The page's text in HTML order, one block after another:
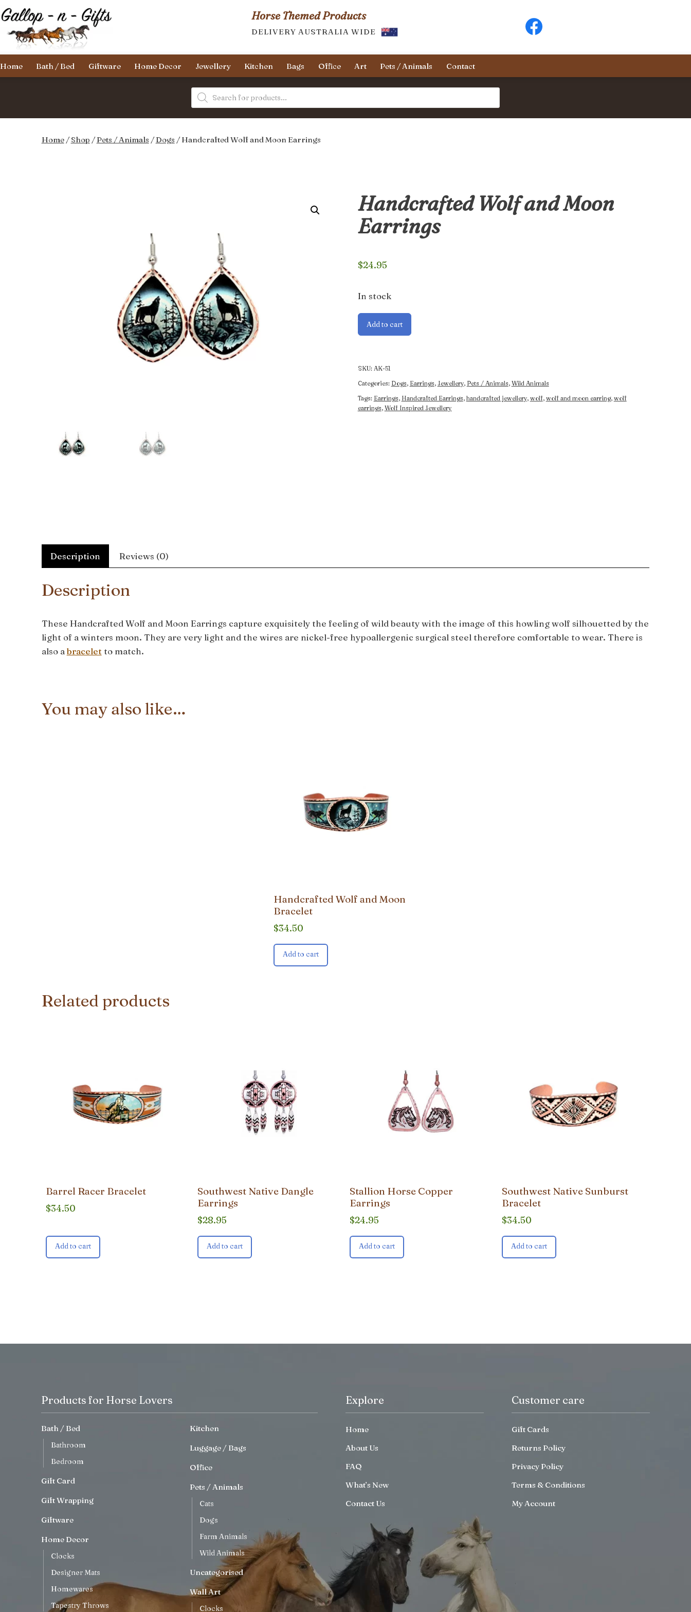
Skip
to
content
Gallop-
n-
Horse Themed Products
DELIVERY AUSTRALIA WIDE
Home Bath / Bed Giftware Home Decor Jewellery Kitchen Bags Office Art Pets / Animals Contact
Products
search
Home/Shop /Pets / Animals /Dogs / Handcrafted Wolf and Moon Earrings
Handcrafted Wolf and Moon
Earrings
$24.95
In stock
Handcrafted
Wolf
Earrings
quantity
Add to cart
SKU: AK-51
Categories: Dogs, Earrings, Jewellery, Pets / Animals, Wild Animals
Tags: Earrings, Handcrafted Earrings, handcrafted jewellery, wolf, wolf and moon earring, wolf
earrings, Wolf Inspired Jewellery
Description Reviews (0)
Description
These Handcrafted Wolf and Moon Earrings capture exquisitely the feeling of wild beauty with the image of this howling wolf silhouetted by the
light of a winters moon. They are very light and the wires are nickel-free hypoallergenic surgical steel therefore comfortable to wear. There is
also abracelet to match.
You may also like…
Handcrafted Wolf and Moon
Bracelet
$34.50
Add to cart
Related products
Barrel Racer Bracelet
$34.50
Add to cart
Southwest Native Dangle
Earrings
$28.95
Add to cart
Stallion Horse Copper
Earrings
$24.95
Add to cart
Southwest Native Sunburst
Bracelet
$34.50
Add to cart
Products for Horse Lovers
Bath / Bed
Bathroom
Bedroom
Gift Card
Gift Wrapping
Giftware
Home Decor
Clocks
Designer Mats
Homewares
Tapestry Throws
Kitchen
Luggage / Bags
Office
Pets / Animals
Cats
Dogs
Farm Animals
Wild Animals
Uncategorised
Wall Art
Clocks
Explore
Home
About Us
FAQ
What’s New
Contact Us
Customer care
Gift Cards
Returns Policy
Privacy Policy
Terms & Conditions
My Account